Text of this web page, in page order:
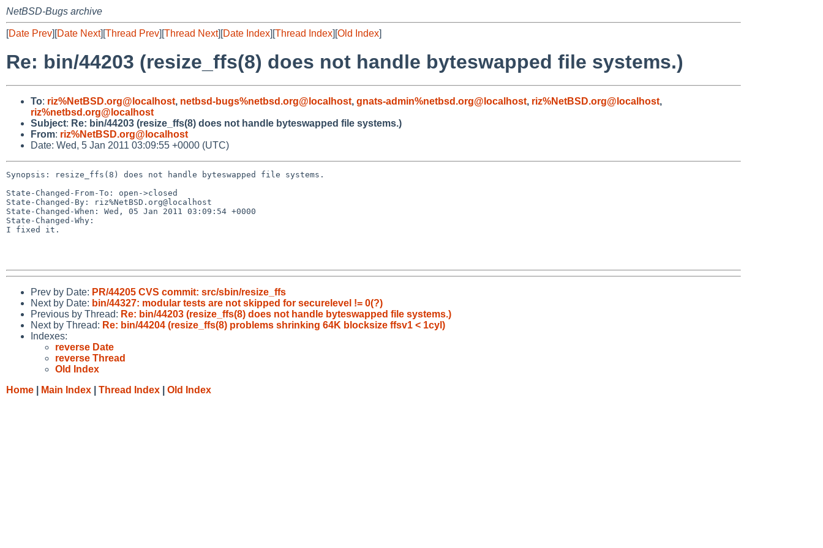
NetBSD-Bugs archive
[Date Prev][Date Next][Thread Prev][Thread Next][Date Index][Thread Index][Old Index]
Re: bin/44203 (resize_ffs(8) does not handle byteswapped file systems.)
To: riz%NetBSD.org@localhost, netbsd-bugs%netbsd.org@localhost, gnats-admin%netbsd.org@localhost, riz%NetBSD.org@localhost,
riz%netbsd.org@localhost
Subject: Re: bin/44203 (resize_ffs(8) does not handle byteswapped file systems.)
From: riz%NetBSD.org@localhost
Date: Wed, 5 Jan 2011 03:09:55 +0000 (UTC)
Synopsis: resize_ffs(8) does not handle byteswapped file systems.
State-Changed-From-To: open->closed
State-Changed-By: riz%NetBSD.org@localhost
State-Changed-When: Wed, 05 Jan 2011 03:09:54 +0000
State-Changed-Why:
I fixed it.
Prev by Date: PR/44205 CVS commit: src/sbin/resize_ffs
Next by Date: bin/44327: modular tests are not skipped for securelevel != 0(?)
Previous by Thread: Re: bin/44203 (resize_ffs(8) does not handle byteswapped file systems.)
Next by Thread: Re: bin/44204 (resize_ffs(8) problems shrinking 64K blocksize ffsv1 < 1cyl)
Indexes:
reverse Date
reverse Thread
Old Index
Home
Main Index Thread Index Old Index